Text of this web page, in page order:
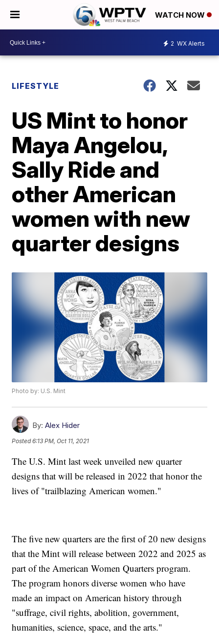
WATCH NOW
2 WX Alerts
LIFESTYLE
US Mint to honor
Maya Angelou,
Sally Ride and
other American
women with new
quarter designs
Photo by: U.S. Mint
By: Alex Hider
Posted6:13 PM, Oct 11, 2021
The U.S. Mint last week unveiled new quarter
designs that will be released in 2022 that honor the
lives of "trailblazing American women."
The five new quarters are the first of 20 new designs
that the Mint will release between 2022 and 2025 as
part of the American Women Quarters program.
The program honors diverse women who have
made an impact on American history through
"suffrage, civil rights, abolition, government,
humanities, science, space, and the arts."